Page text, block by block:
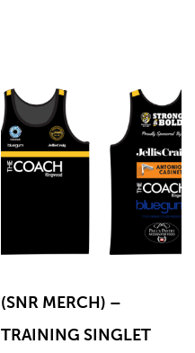
(SNR MERCH) –
TRAINING SINGLET